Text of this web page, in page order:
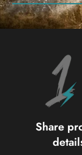
Share